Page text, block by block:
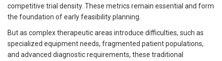
competitive trial density. These metrics remain essential and form
the foundation of early feasibility planning.
But as complex therapeutic areas introduce difficulties, such as
specialized equipment needs, fragmented patient populations,
and advanced diagnostic requirements, these traditional